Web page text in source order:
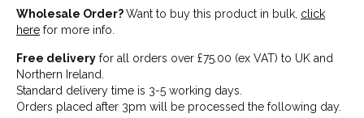
Wholesale Order?Want to buy this product in bulk, click
here for more info.
Free delivery for all orders over £75.00 (ex VAT) to UK and
Northern Ireland.
Standard delivery time is 3-5 working days.
Orders placed after 3pm will be processed the following day.